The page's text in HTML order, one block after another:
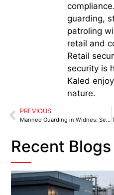
guarding,
patroling
retail and
Retail
security is
Kaled
nature.
PREVIOUS
Manned Guarding in Widnes: Security Snapshots from Key Local Sites
Recent Blogs